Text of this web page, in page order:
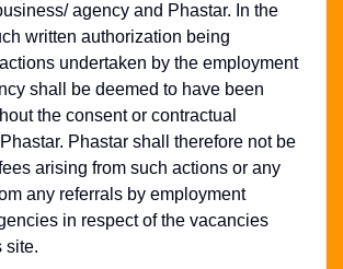
agency and Phastar. In the
written authorization being
undertaken by the employment
shall be deemed to have been
the consent or contractual
Phastar shall therefore not be
arising from such actions or any
any referrals by employment
in respect of the vacancies
site.